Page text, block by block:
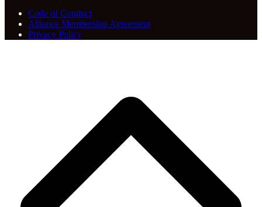
Code of Conduct
Alliance Membership Agreement
Privacy Policy